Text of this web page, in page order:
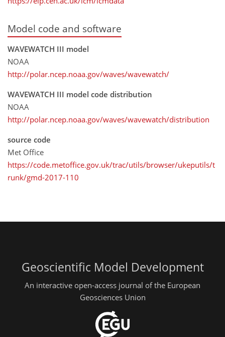
Model code and software
WAVEWATCH III model
NOAA
http://polar.ncep.noaa.gov/waves/wavewatch/
WAVEWATCH III model code distribution
NOAA
http://polar.ncep.noaa.gov/waves/wavewatch/distribution
source code
Met Office
https://code.metoffice.gov.uk/trac/utils/browser/ukeputils/t
runk/gmd-2017-110
Geoscientific Model Development
An interactive open-access journal of the European
Geosciences Union